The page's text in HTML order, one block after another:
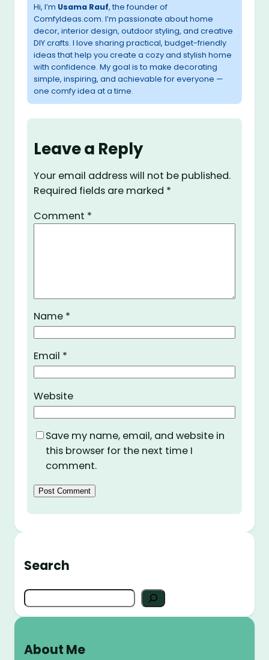
Hi, I’m Usama Rauf, the founder of
ComfyIdeas.com. I’m passionate about home
decor, interior design, outdoor styling, and creative
DIY crafts. I love sharing practical, budget-friendly
ideas that help you create a cozy and stylish home
with confidence. My goal is to make decorating
simple, inspiring, and achievable for everyone —
one comfy idea at a time.
Leave a Reply
Your email address will not be published.
Required fields are marked *
Comment *
Name *
Email *
Website
Save my name, email, and website in
this browser for the next time I
comment.
Search
S
e
c
About Me